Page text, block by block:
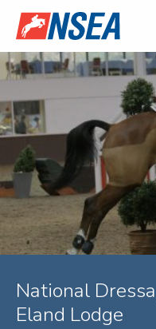
National
Eland Lodge